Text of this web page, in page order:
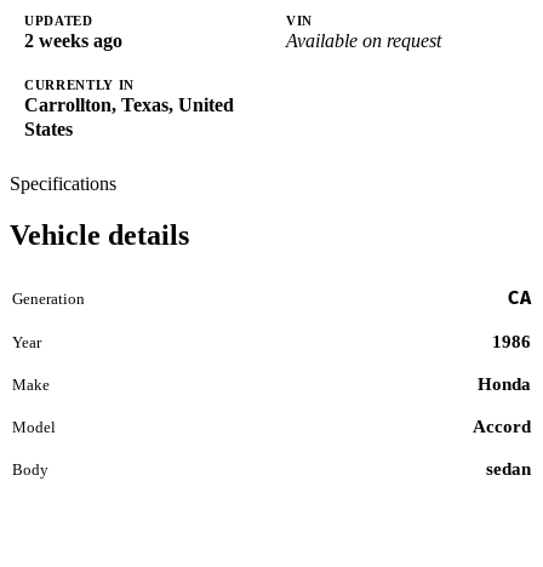
UPDATED
2 weeks ago
VIN
Available on request
CURRENTLY IN
Carrollton, Texas, United
States
Specifications
Vehicle details
Generation CA
Year 1986
Make Honda
Model Accord
Body sedan